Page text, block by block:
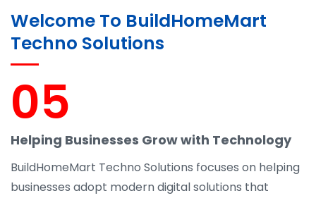
Welcome To BuildHomeMart
Techno Solutions
05
Helping Businesses Grow with Technology
BuildHomeMart Techno Solutions focuses on helping
businesses adopt modern digital solutions that